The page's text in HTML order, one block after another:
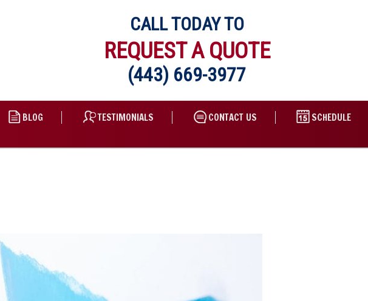
CALL TODAY TO
REQUEST A QUOTE
(443) 669-3977
BLOG TESTIMONIALS CONTACT US
SCHEDULE